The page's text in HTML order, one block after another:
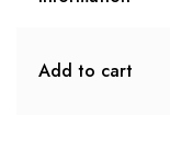
Add to cart